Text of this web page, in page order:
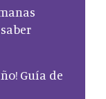
Guía de